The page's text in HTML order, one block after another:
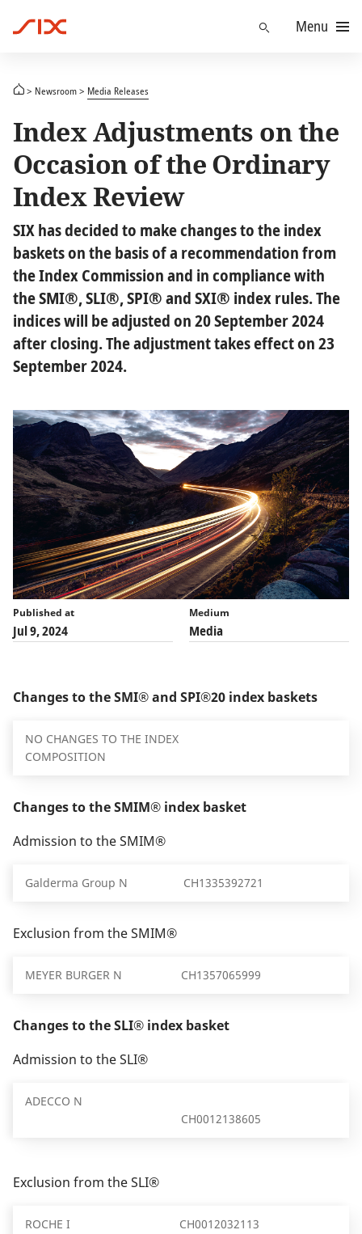
Menu
Newsroom Media Releases
Index Adjustments on the
Occasion of the Ordinary
Index Review
SIX has decided to make changes to the index
baskets on the basis of a recommendation from
the Index Commission and in compliance with
the SMI®, SLI®, SPI® and SXI® index rules. The
indices will be adjusted on 20 September 2024
after closing. The adjustment takes effect on 23
September 2024.
Published at
Jul 9, 2024
Medium
Media
Changes to the SMI® and SPI®20 index baskets
NO CHANGES TO THE INDEX
COMPOSITION
Changes to the SMIM® index basket
Admission to the SMIM®
Galderma Group N CH1335392721
Exclusion from the SMIM®
MEYER BURGER N CH1357065999
Changes to the SLI® index basket
Admission to the SLI®
ADECCO N
CH0012138605
Exclusion from the SLI®
ROCHE I CH0012032113